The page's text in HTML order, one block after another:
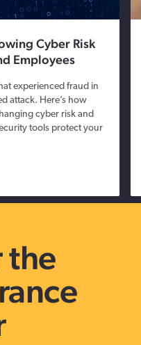
Cyber Risk
Employees
experienced fraud in
attack. Here’s how
cyber risk and
tools protect your
the